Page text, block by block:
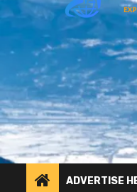
ADVERTISE